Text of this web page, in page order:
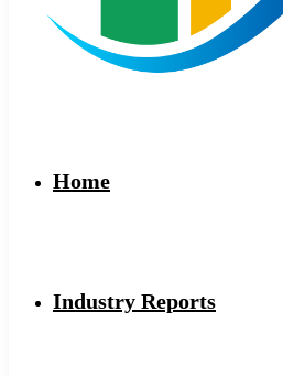
Home
Industry Reports